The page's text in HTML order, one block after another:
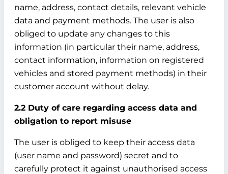
name, address, contact details, relevant vehicle
data and payment methods. The user is also
obliged to update any changes to this
information (in particular their name, address,
contact information, information on registered
vehicles and stored payment methods) in their
customer account without delay.
2.2 Duty of care regarding access data and
obligation to report misuse
The user is obliged to keep their access data
(user name and password) secret and to
carefully protect it against unauthorised access